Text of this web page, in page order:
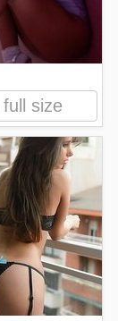
size